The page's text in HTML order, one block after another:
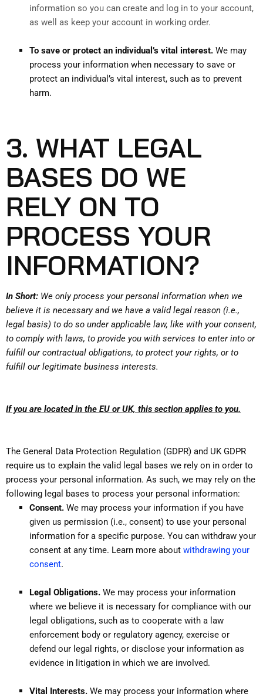
information so you can create and log in to your account,
as well as keep your account in working order.
To save or protect an individual’s vital interest. We may
process your information when necessary to save or
protect an individual’s vital interest, such as to prevent
harm.
3. WHAT LEGAL
BASES DO WE
RELY ON TO
PROCESS YOUR
INFORMATION?
In Short: We only process your personal information when we
believe it is necessary and we have a valid legal reason (i.e.,
legal basis) to do so under applicable law, like with your consent,
to comply with laws, to provide you with services to enter into or
fulfill our contractual obligations, to protect your rights, or to
fulfill our legitimate business interests.
If you are located in the EU or UK, this section applies to you.
The General Data Protection Regulation (GDPR) and UK GDPR
require us to explain the valid legal bases we rely on in order to
process your personal information. As such, we may rely on the
following legal bases to process your personal information:
Consent. We may process your information if you have
given us permission (i.e., consent) to use your personal
information for a specific purpose. You can withdraw your
consent at any time. Learn more about withdrawing your
consent.
Legal Obligations. We may process your information
where we believe it is necessary for compliance with our
legal obligations, such as to cooperate with a law
enforcement body or regulatory agency, exercise or
defend our legal rights, or disclose your information as
evidence in litigation in which we are involved.
Vital Interests. We may process your information where